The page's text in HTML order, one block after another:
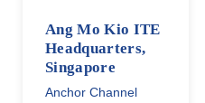
Ang Mo Kio ITE
Headquarters,
Singapore
Anchor Channel